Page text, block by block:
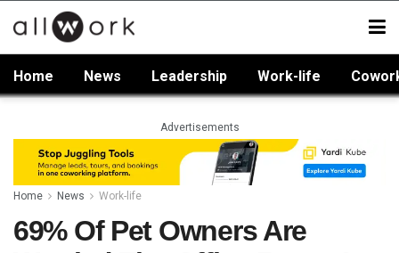
Home News Leadership Work-life
Advertisements
Home News Work-life
69% Of Pet Owners Are